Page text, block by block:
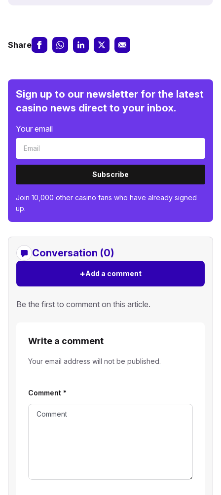
Share
Sign up to our newsletter for the latest
casino news direct to your inbox.
Your email
Subscribe
Join 10,000 other casino fans who have already signed
up.
Conversation (0)
+Add a comment
Be the first to comment on this article.
Write a comment
Your email address will not be published.
Comment *